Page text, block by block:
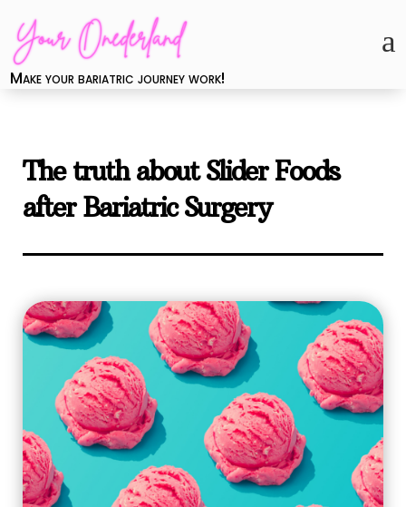
a
Make your bariatric journey work!
The truth about Slider Foods
after Bariatric Surgery